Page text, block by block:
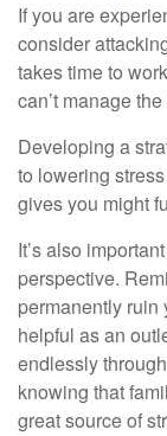
If you are
consider
takes time to
can’t manage
Developing a
to lowering
gives you might
It’s also
perspective.
permanently ruin
helpful as an
endlessly
knowing that
great source of